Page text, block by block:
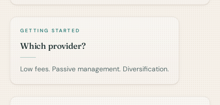
GETTING STARTED
Which provider?
Low fees. Passive management. Diversification.